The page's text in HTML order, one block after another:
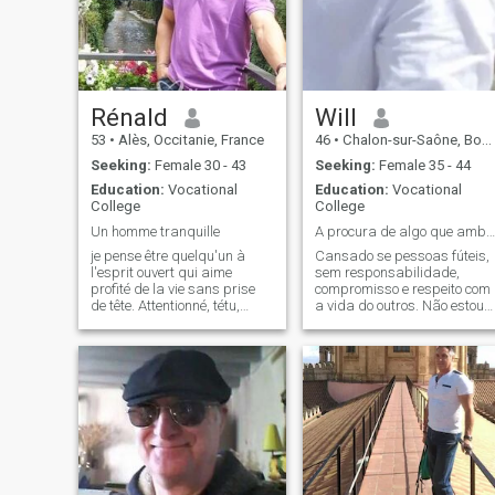
Rénald
53 • Alès, Occitanie, France
Seeking: Female 30 - 43
Education: Vocational
College
Un homme tranquille
je pense être quelqu'un à
l'esprit ouvert qui aime
profité de la vie sans prise
de tête. Attentionné, tétu,
bricoleur, j'aime partagé les
choses qui me tiennent à
coeur et également avoir mes
moments en solitaire. J'ai
toujour
Will
46 • Chalon-sur-Saône, Bourgogne-Franche-Comté, France
Seeking: Female 35 - 44
Education: Vocational
College
Cansado se pessoas fúteis,
sem responsabilidade,
compromisso e respeito com
a vida do outros. Não estou
de pessoas aparentes que
estão aqui para se auto
promoverem para clicks e
serem famosos a final, beija-
flor e abelhas não pousam
em flores muito cortejadas.
Esta cheio ai de gramados
artificiais verdes, belos,
esuberantes atraente aos
olhos, por mais que se diga